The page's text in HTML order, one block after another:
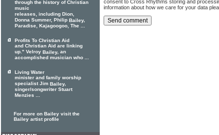
consent to Cross Rhythms storing and
information about how we care for your data
through the history of Christian
music
releases, including Dion,
Donna Summer, Philip Bailey,
Paradise, Kajagoogoo, The ...
Profits To Christian Aid
and Christian Aid are linking
up." Velroy Bailey, an
accomplished musician who ...
Living Water
minister and family worship
specialist Jim Bailey,
singer/songwriter Stuart
Menzies ...
For more on Bailey visit the
Bailey artist profile